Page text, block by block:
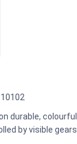
durable, colourful
by visible gears